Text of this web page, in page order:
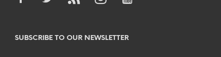
SUBSCRIBE TO OUR NEWSLETTER